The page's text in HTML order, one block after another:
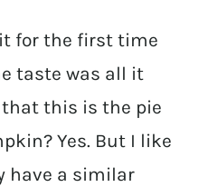
for the first time
taste was all it
this is the pie
Yes. But I like
have a similar